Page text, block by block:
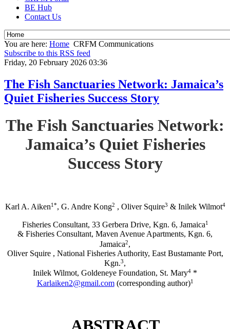
BE Hub
Contact Us
You are here: Home CRFM Communications
Subscribe to this RSS feed
Friday, 20 February 2026 03:36
The Fish Sanctuaries Network: Jamaica’s
Quiet Fisheries Success Story
The Fish Sanctuaries Network:
Jamaica’s Quiet Fisheries
Success Story
Karl A. Aiken1*, G. Andre Kong2 , Oliver Squire3 & Inilek Wilmot4
Fisheries Consultant, 33 Gerbera Drive, Kgn. 6, Jamaica1
& Fisheries Consultant, Maven Avenue Apartments, Kgn. 6,
Jamaica2,
Oliver Squire , National Fisheries Authority, East Bustamante Port,
Kgn.3,
Inilek Wilmot, Goldeneye Foundation, St. Mary4 *
Karlaiken2@gmail.com(corresponding author)1